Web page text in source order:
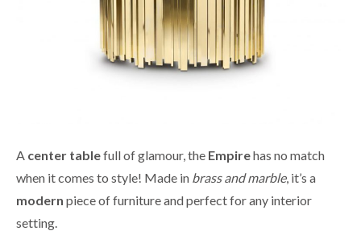
A center tablefull of glamour, the Empirehas no match
when it comes to style! Made in brass and marble, it’s a
modern piece of furniture and perfect for any interior
setting.